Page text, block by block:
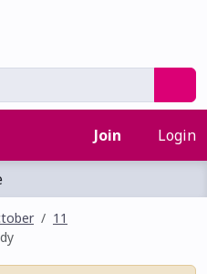
Join Login
11